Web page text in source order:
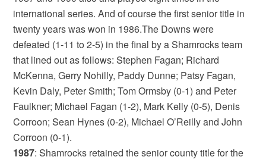
international series. And of course the first senior title in
twenty years was won in 1986.The Downs were
defeated (1-11 to 2-5) in the final by a Shamrocks team
that lined out as follows: Stephen Fagan; Richard
McKenna, Gerry Nohilly, Paddy Dunne; Patsy Fagan,
Kevin Daly, Peter Smith; Tom Ormsby (0-1) and Peter
Faulkner; Michael Fagan (1-2), Mark Kelly (0-5), Denis
Corroon; Sean Hynes (0-2), Michael O’Reilly and John
Corroon (0-1).
1987: Shamrocks retained the senior county title for the